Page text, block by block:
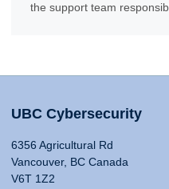
the support team
UBC Cybersecurity
6356 Agricultural Rd
Vancouver, BC Canada
V6T 1Z2